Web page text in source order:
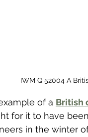
IWM Q 52004 A
of a British
for it to have
in the winter